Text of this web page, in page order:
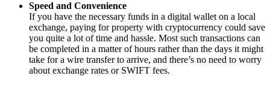
Speed and Convenience
If you have the necessary funds in a digital wallet on a local
exchange, paying for property with cryptocurrency could save
you quite a lot of time and hassle. Most such transactions can
be completed in a matter of hours rather than the days it might
take for a wire transfer to arrive, and there’s no need to worry
about exchange rates or SWIFT fees.